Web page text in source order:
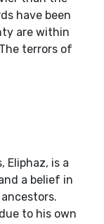
have been
are within
terrors of
Eliphaz, is a
a belief in
to his own